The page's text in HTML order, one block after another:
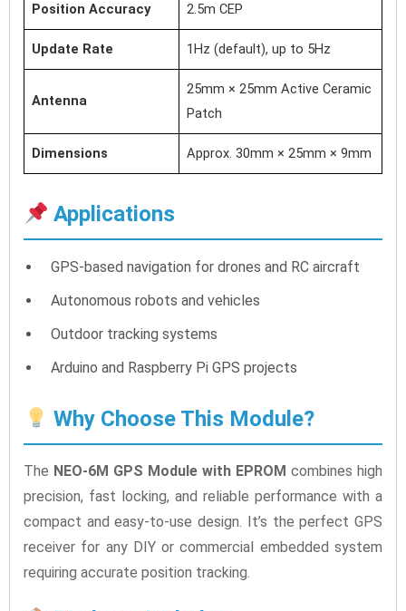
Position Accuracy 2.5m CEP
Update Rate 1Hz (default), up to 5Hz
Antenna
25mm × 25mm Active Ceramic
Patch
Dimensions Approx. 30mm × 25mm × 9mm
Applications
GPS-based navigation for drones and RC aircraft
Autonomous robots and vehicles
Outdoor tracking systems
Arduino and Raspberry Pi GPS projects
Why Choose This Module?
The NEO-6M GPS Module with EPROM combines high
precision, fast locking, and reliable performance with a
compact and easy-to-use design. It’s the perfect GPS
receiver for any DIY or commercial embedded system
requiring accurate position tracking.